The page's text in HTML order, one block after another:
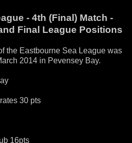
- 4th (Final) Match -
Final League Positions
the Eastbourne Sea League was
2014 in Pevensey Bay.
30 pts
16pts